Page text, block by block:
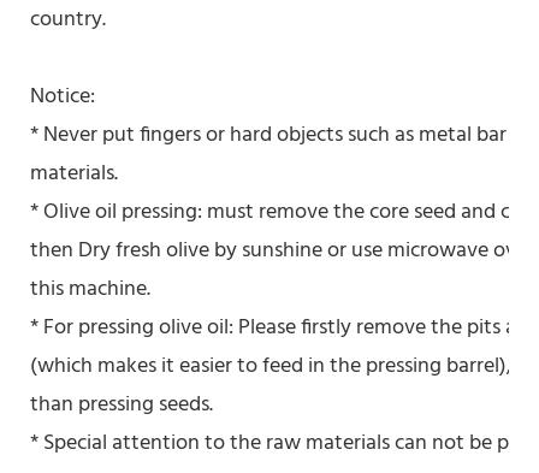
country.
Notice:
* Never put fingers or hard objects such as metal bar
materials.
* Olive oil pressing: must remove the core seed and
then Dry fresh olive by sunshine or use microwave
this machine.
* For pressing olive oil: Please firstly remove the pits
(which makes it easier to feed in the pressing barrel),
than pressing seeds.
* Special attention to the raw materials can not be